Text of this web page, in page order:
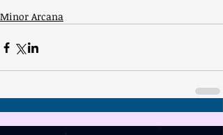
Minor Arcana